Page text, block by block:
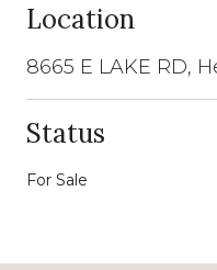
Location
8665 E LAKE RD,
Status
For Sale